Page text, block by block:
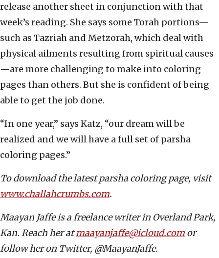
release another sheet in conjunction with that
week’s reading. She says some Torah portions—
such as Tazriah and Metzorah, which deal with
physical ailments resulting from spiritual causes
—are more challenging to make into coloring
pages than others. But she is confident of being
able to get the job done.
“In one year,” says Katz, “our dream will be
realized and we will have a full set of parsha
coloring pages.”
To download the latest parsha coloring page, visit
www.challahcrumbs.com.
Maayan Jaffe is a freelance writer in Overland Park,
Kan. Reach her atmaayanjaffe@icloud.com or
follow her on Twitter, @MaayanJaffe.